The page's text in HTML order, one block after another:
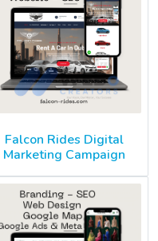
Falcon Rides Digital
Marketing Campaign